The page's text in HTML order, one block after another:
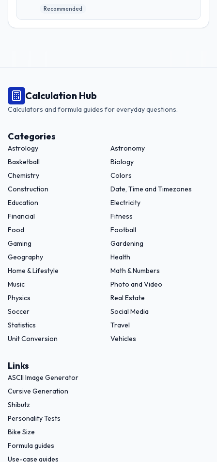
Recommended
Calculation Hub
Calculators and formula guides for everyday questions.
Categories
Astrology
Astronomy
Basketball
Biology
Chemistry
Colors
Construction
Date, Time and Timezones
Education
Electricity
Financial
Fitness
Food
Football
Gaming
Gardening
Geography
Health
Home & Lifestyle
Math & Numbers
Music
Photo and Video
Physics
Real Estate
Soccer
Social Media
Statistics
Travel
Unit Conversion
Vehicles
Links
ASCII Image Generator
Cursive Generation
Shibutz
Personality Tests
Bike Size
Formula guides
Use-case guides